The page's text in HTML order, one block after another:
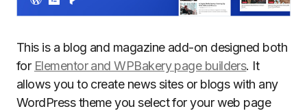
This is a blog and magazine add-on designed both
for Elementor and WPBakery page builders. It
allows you to create news sites or blogs with any
WordPress theme you select for your web page